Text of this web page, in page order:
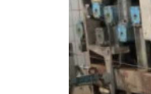
roller
and
free